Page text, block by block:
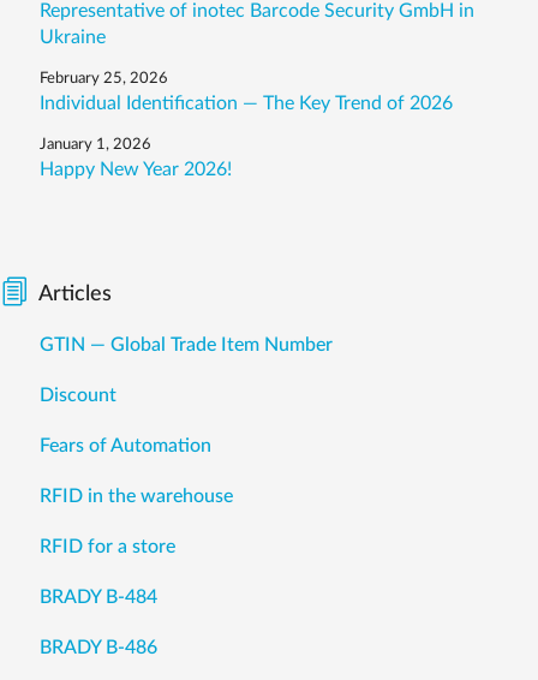
Representative of inotec Barcode Security GmbH in
Ukraine
February 25, 2026
Individual Identification — The Key Trend of 2026
January 1, 2026
Happy New Year 2026!
Articles
GTIN — Global Trade Item Number
Discount
Fears of Automation
RFID in the warehouse
RFID for a store
BRADY B-484
BRADY B-486